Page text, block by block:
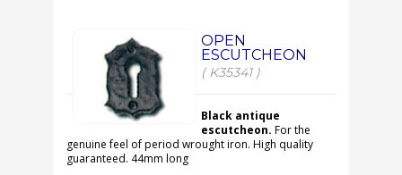
OPEN
ESCUTCHEON
( K35341 )
Black antique
escutcheon. For the
genuine feel of period wrought iron. High quality
guaranteed. 44mm long